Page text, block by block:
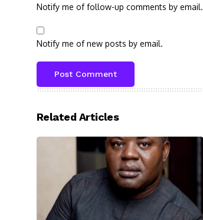
Notify me of follow-up comments by email.
Notify me of new posts by email.
Related Articles